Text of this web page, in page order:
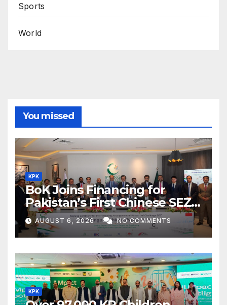
Sports
World
You missed
KPK
BoK Joins Financing for
Pakistan’s First Chinese SEZ
Textile Project
AUGUST 6, 2026 NO COMMENTS
KPK